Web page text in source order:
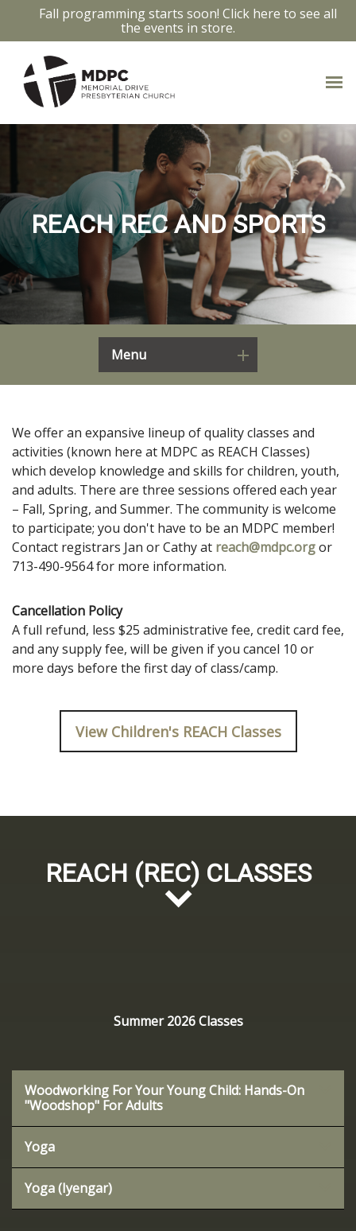
Fall programming starts soon! Click here to see all
the events in store.
REACH REC AND SPORTS
Menu
We offer an expansive lineup of quality classes and
activities (known here at MDPC as REACH Classes)
which develop knowledge and skills for children, youth,
and adults. There are three sessions offered each year
– Fall, Spring, and Summer. The community is welcome
to participate; you don't have to be an MDPC member!
Contact registrars Jan or Cathy at reach@mdpc.orgor
713-490-9564 for more information.
Cancellation Policy
A full refund, less $25 administrative fee, credit card fee,
and any supply fee, will be given if you cancel 10 or
more days before the first day of class/camp.
View Children's REACH Classes
REACH (REC) CLASSES
Summer 2026 Classes
Woodworking For Your Young Child: Hands-On
"Woodshop" For Adults
Yoga
Yoga (Iyengar)